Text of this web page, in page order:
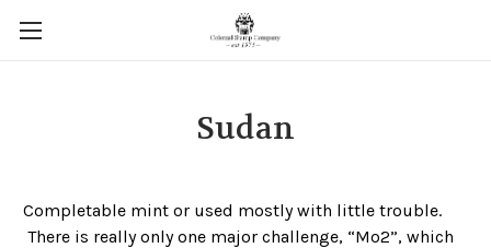
Sudan
Completable mint or used mostly with little trouble.
There is really only one major challenge, “Mo2”, which